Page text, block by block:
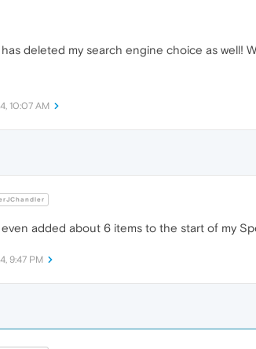
deleted my search engine choice as well!
10:07 AM
added about 6 items to the start of my
9:47 PM